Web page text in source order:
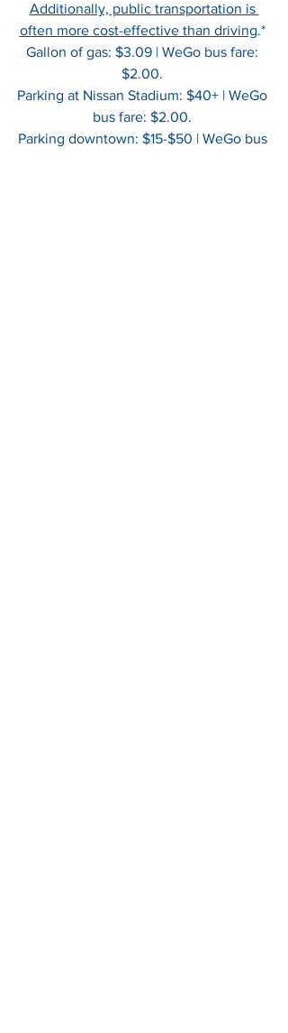
Additionally, public transportation is
often more cost-effective than driving.*
Gallon of gas: $3.09 | WeGo bus fare:
$2.00.
Parking at Nissan Stadium: $40+ | WeGo
bus fare: $2.00.
Parking downtown: $15-$50 | WeGo bus